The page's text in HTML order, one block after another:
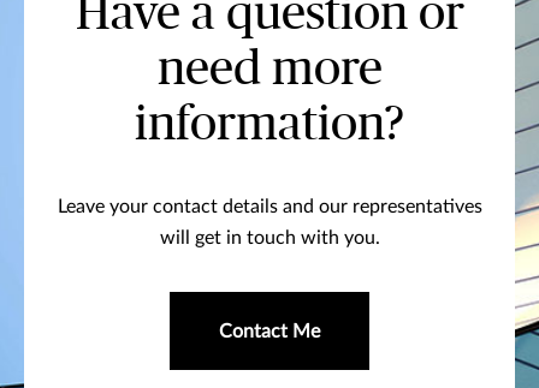
Have a question or
need more
information?
Leave your contact details and our representatives
will get in touch with you.
Contact Me